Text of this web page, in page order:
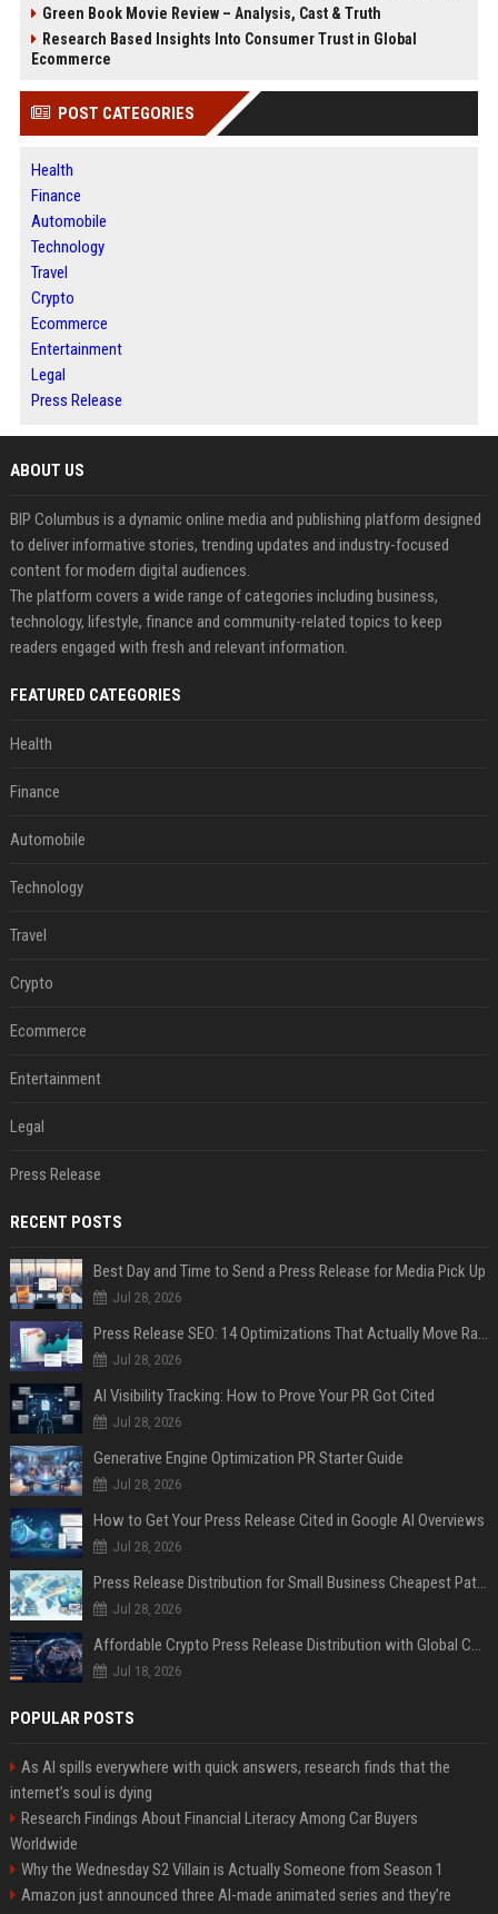
Green Book Movie Review – Analysis, Cast & Truth
Research Based Insights Into Consumer Trust in Global
Ecommerce
POST CATEGORIES
Health
Finance
Automobile
Technology
Travel
Crypto
Ecommerce
Entertainment
Legal
Press Release
ABOUT US
BIP Columbus is a dynamic online media and publishing platform designed
to deliver informative stories, trending updates and industry-focused
content for modern digital audiences.
The platform covers a wide range of categories including business,
technology, lifestyle, finance and community-related topics to keep
readers engaged with fresh and relevant information.
FEATURED CATEGORIES
Health
Finance
Automobile
Technology
Travel
Crypto
Ecommerce
Entertainment
Legal
Press Release
RECENT POSTS
Best Day and Time to Send a Press Release for Media Pick Up
Jul 28, 2026
Press Release SEO: 14 Optimizations That Actually Move Rankings
Jul 28, 2026
AI Visibility Tracking: How to Prove Your PR Got Cited
Jul 28, 2026
Generative Engine Optimization PR Starter Guide
Jul 28, 2026
How to Get Your Press Release Cited in Google AI Overviews
Jul 28, 2026
Press Release Distribution for Small Business Cheapest Path to Real Coverage
Jul 28, 2026
Affordable Crypto Press Release Distribution with Global Coverage
Jul 18, 2026
POPULAR POSTS
As AI spills everywhere with quick answers, research finds that the
internet’s soul is dying
Research Findings About Financial Literacy Among Car Buyers
Worldwide
Why the Wednesday S2 Villain is Actually Someone from Season 1
Amazon just announced three AI-made animated series and they’re